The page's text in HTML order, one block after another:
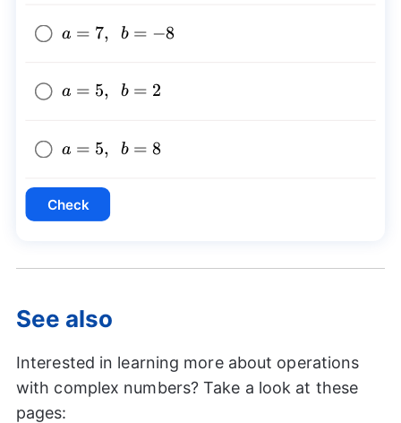
a=7,~~b=-8
a = 7, b = −8
a=5,~~b=2
a = 5, b = 2
a=5,~~b=8
a = 5, b = 8
Check
See also
Interested in learning more about operations
with complex numbers? Take a look at these
pages: